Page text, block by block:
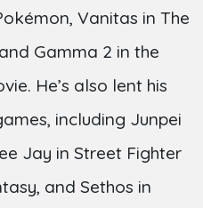
Vanitas in The
Gamma 2 in the
He’s also lent his
including Junpei
Jay in Street Fighter
and Sethos in